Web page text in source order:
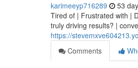
karimeeyp716289 53
Tired of | Frustrated with |
truly driving results? |
https://
Comments